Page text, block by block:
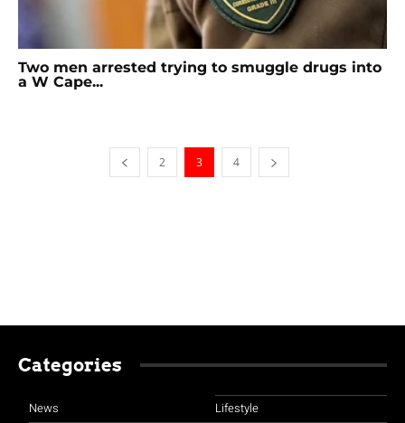
Two men arrested trying to smuggle drugs into
a W Cape...
2 3 4
Categories
News Lifestyle